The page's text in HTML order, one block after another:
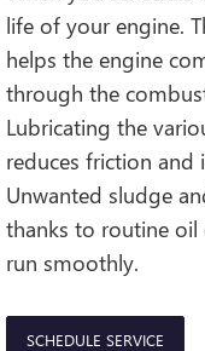
life of your engine.
helps the engine
through the
Lubricating the
reduces friction and
Unwanted sludge
thanks to routine oil
run smoothly.
SCHEDULE SERVICE